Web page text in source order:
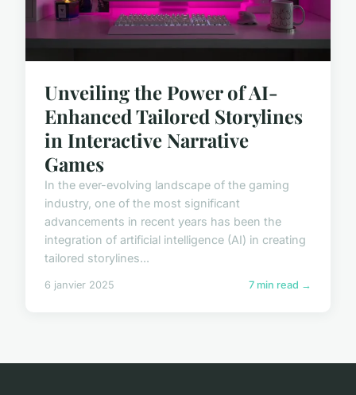
Unveiling the Power of AI-
Enhanced Tailored Storylines
in Interactive Narrative
Games
In the ever-evolving landscape of the gaming
industry, one of the most significant
advancements in recent years has been the
integration of artificial intelligence (AI) in creating
tailored storylines...
6 janvier 2025 7 min read →